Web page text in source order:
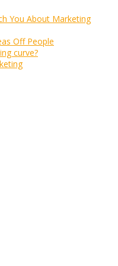
You About Marketing
Off People
curve?